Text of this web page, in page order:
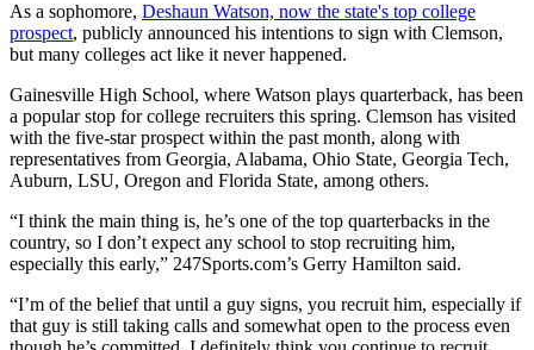
As a sophomore, Deshaun Watson, now the state's top college
prospect, publicly announced his intentions to sign with Clemson,
but many colleges act like it never happened.
Gainesville High School, where Watson plays quarterback, has been
a popular stop for college recruiters this spring. Clemson has visited
with the five-star prospect within the past month, along with
representatives from Georgia, Alabama, Ohio State, Georgia Tech,
Auburn, LSU, Oregon and Florida State, among others.
“I think the main thing is, he’s one of the top quarterbacks in the
country, so I don’t expect any school to stop recruiting him,
especially this early,” 247Sports.com’s Gerry Hamilton said.
“I’m of the belief that until a guy signs, you recruit him, especially if
that guy is still taking calls and somewhat open to the process even